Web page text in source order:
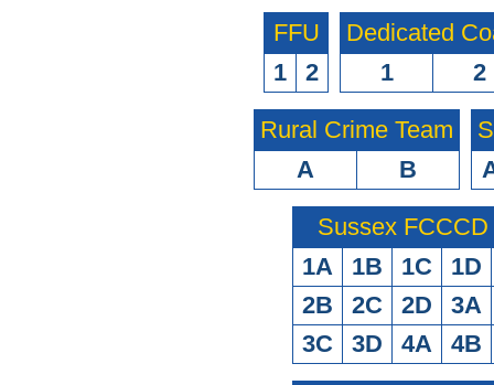
FFU
1
2
Dedicated
1
2
Rural Crime Team
A
B
Sussex
1A
1B 1C
1D
2B
2C 2D
3A
3C
3D 4A 4B